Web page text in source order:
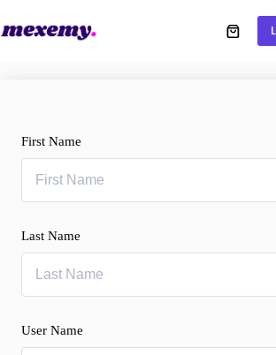
First Name
Last Name
User Name